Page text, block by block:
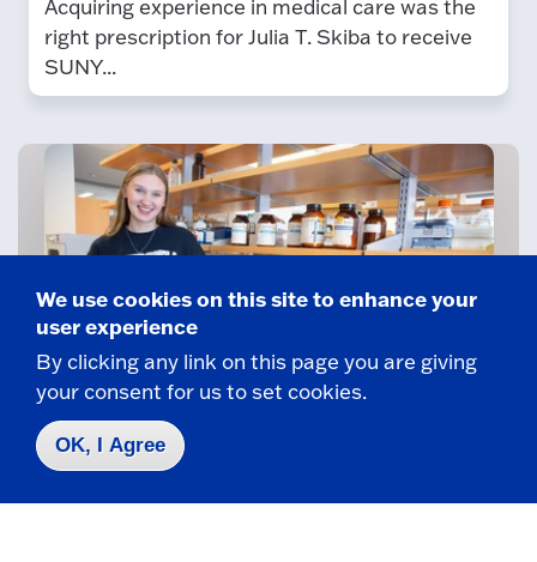
Acquiring experience in medical care was the
right prescription for Julia T. Skiba to receive
SUNY...
MOLECULAR GENETICS
Prep courses available at no cost to students,
alumni
For the first time, SUNY Fredonia is offering a
We use cookies on this site to enhance your
user experience
By clicking any link on this page you are giving
your consent for us to set cookies.
OK, I Agree